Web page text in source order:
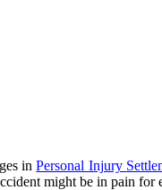
inPersonal Injury
might be in pain